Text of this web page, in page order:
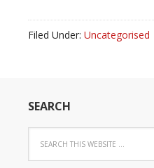
Filed Under: Uncategorised
SEARCH